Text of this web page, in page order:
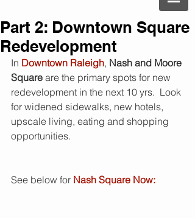
Part 2: Downtown Square
Redevelopment
In Downtown Raleigh, Nash and Moore
Square are the primary spots for new
redevelopment in the next 10 yrs.  Look
for widened sidewalks, new hotels,
upscale living, eating and shopping
opportunities.
See below for Nash Square Now: